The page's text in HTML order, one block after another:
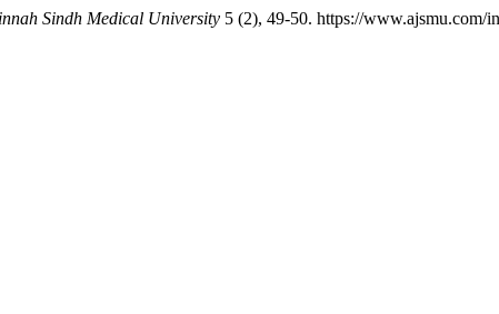
Sindh Medical University 5 (2), 49-50. https://www.ajsmu.com/